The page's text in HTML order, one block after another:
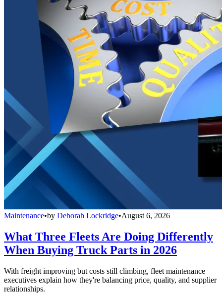
Maintenance•by Deborah Lockridge•August 6, 2026
What Three Fleets Are Doing Differently
When Buying Truck Parts in 2026
With freight improving but costs still climbing, fleet maintenance
executives explain how they're balancing price, quality, and supplier
relationships.